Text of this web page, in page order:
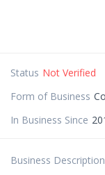
Status Not Verified
Form of Business
In Business Since
Business Description